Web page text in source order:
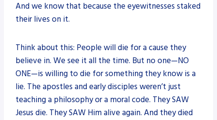
And we know that because the eyewitnesses staked
their lives on it.
Think about this: People will die for a cause they
believe in. We see it all the time. But no one—NO
ONE—is willing to die for something they know is a
lie. The apostles and early disciples weren’t just
teaching a philosophy or a moral code. They SAW
Jesus die. They SAW Him alive again. And they died